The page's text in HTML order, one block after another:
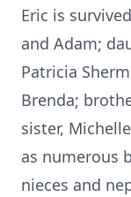
Eric is
and Adam;
Patricia
Brenda;
sister,
as numerous
nieces and